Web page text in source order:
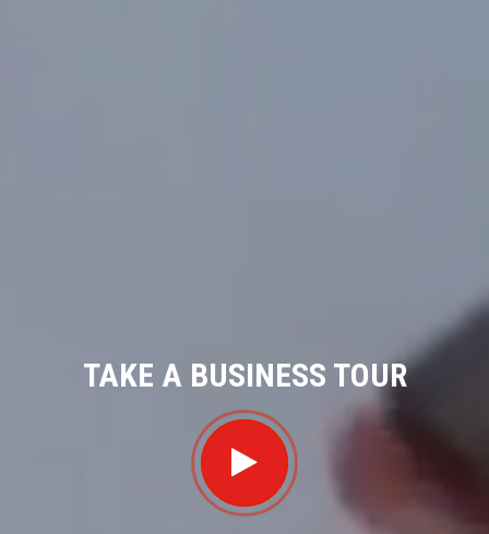
TAKE A BUSINESS TOUR